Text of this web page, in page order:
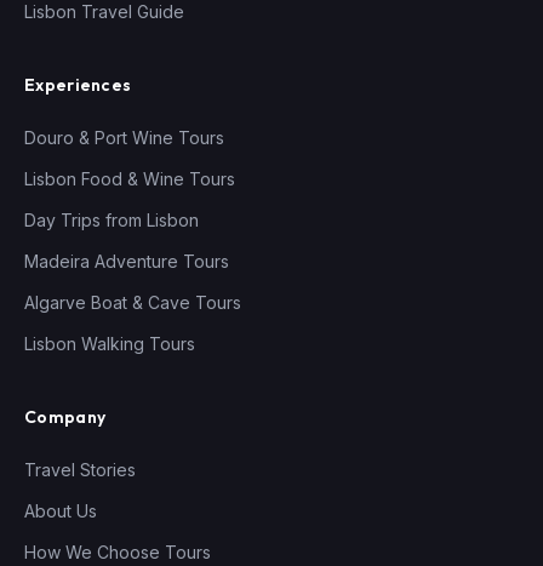
Lisbon Travel Guide
Experiences
Douro & Port Wine Tours
Lisbon Food & Wine Tours
Day Trips from Lisbon
Madeira Adventure Tours
Algarve Boat & Cave Tours
Lisbon Walking Tours
Company
Travel Stories
About Us
How We Choose Tours